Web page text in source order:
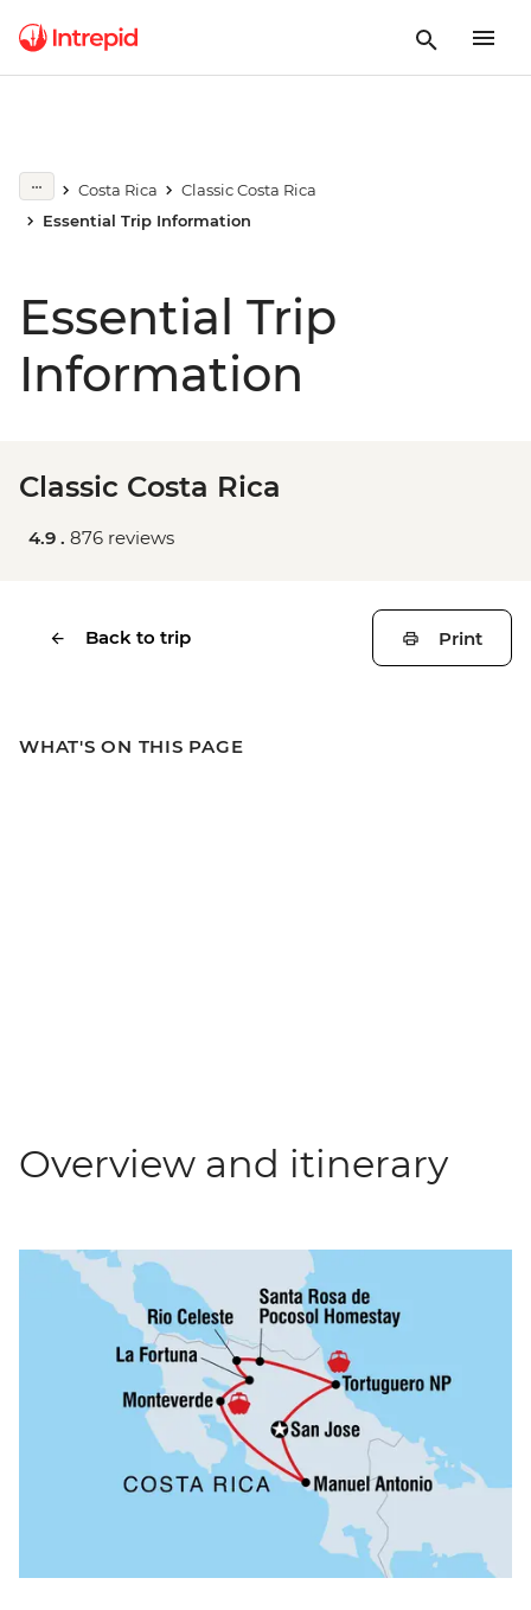
Costa Rica
Classic Costa Rica
Essential Trip Information
Essential Trip
Information
Classic Costa Rica
4.9 . 876 reviews
Back to trip Print
WHAT'S ON THIS PAGE
Overview and itinerary